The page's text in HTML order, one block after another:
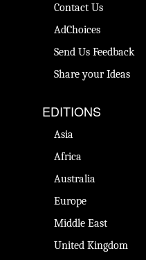
Contact Us
AdChoices
Send Us Feedback
Share your Ideas
EDITIONS
Asia
Africa
Australia
Europe
Middle East
United Kingdom